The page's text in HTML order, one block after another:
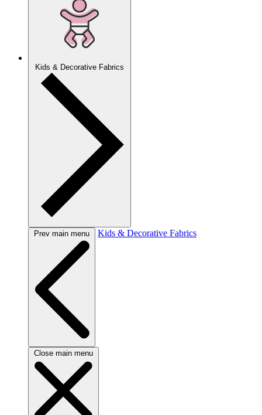
Kids & Decorative Fabrics
Prev main menu Kids & Decorative Fabrics
Close main menu